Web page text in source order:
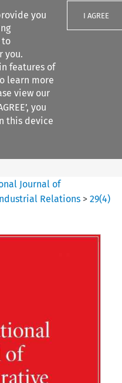
you
to
you.
features of
learn more
view our
you
this device
I AGREE
Search content
Journal of
Relations >29(4)